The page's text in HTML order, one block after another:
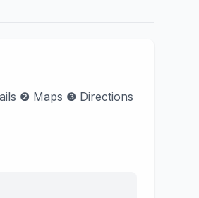
❷ Maps ❸ Directions